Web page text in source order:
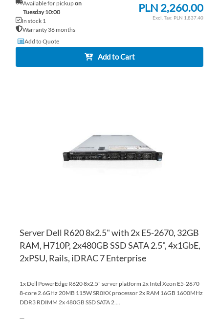
Available for pickupon
Tuesday 10:00
In stock 1
Warranty 36 months
PLN 2,260.00
PLN 1,837.40
Add to Quote
Add to Cart
Server Dell R620 8x2.5" with 2x E5-2670, 32GB
RAM, H710P, 2x480GB SSD SATA 2.5", 4x1GbE,
2xPSU, Rails, iDRAC 7 Enterprise
1x Dell PowerEdge R620 8x2.5" server platform 2x Intel Xeon E5-2670
8-core 2.6GHz 20MB 115W SR0KX processor 2x RAM 16GB 1600MHz
DDR3 RDIMM 2x 480GB SSD SATA 2....